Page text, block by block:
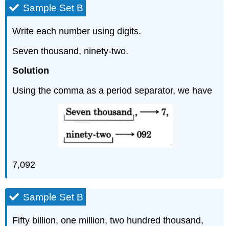
Sample Set B
Write each number using digits.
Seven thousand, ninety-two.
Solution
Using the comma as a period separator, we have
7,092
Sample Set B
Fifty billion, one million, two hundred thousand,